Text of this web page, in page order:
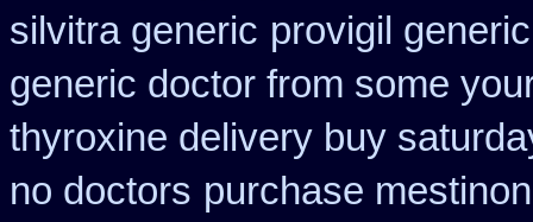
silvitra generic provigil
generic doctor from some
thyroxine delivery buy
no doctors purchase